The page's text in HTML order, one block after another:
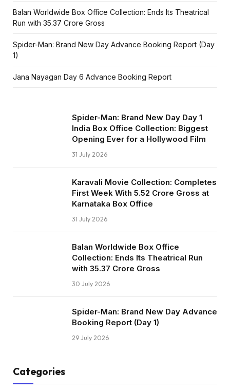
Balan Worldwide Box Office Collection: Ends Its Theatrical
Run with ₹35.37 Crore Gross
Spider-Man: Brand New Day Advance Booking Report (Day
1)
Jana Nayagan Day 6 Advance Booking Report
Spider-Man: Brand New Day Day 1
India Box Office Collection: Biggest
Opening Ever for a Hollywood Film
31 July 2026
Karavali Movie Collection: Completes
First Week With ₹5.52 Crore Gross at
Karnataka Box Office
31 July 2026
Balan Worldwide Box Office
Collection: Ends Its Theatrical Run
with ₹35.37 Crore Gross
30 July 2026
Spider-Man: Brand New Day Advance
Booking Report (Day 1)
29 July 2026
Categories